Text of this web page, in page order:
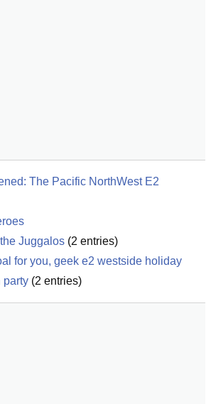
The Pacific NorthWest E2
Juggalos (2 entries)
for you, geek e2 westside holiday
party (2 entries)